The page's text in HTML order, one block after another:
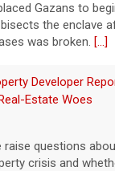
correspondent
of the year
jackpot in the
Gazans to
the enclave
was broken. [...]
Developer
Estate Woes
raise questions
crisis and